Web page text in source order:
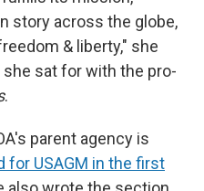
story across the globe,
& liberty," she
sat for with the pro-
.
parent agency is
for USAGM in the first